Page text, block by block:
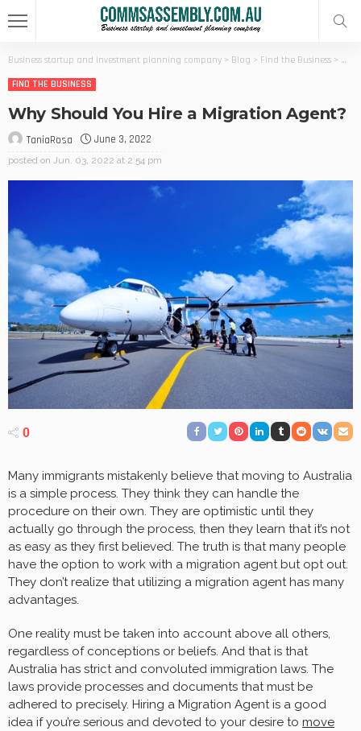
Business startup and investment planning company > Blog > Find the Business >
FIND THE BUSINESS
Why Should You Hire a Migration Agent?
TaniaRosa June 3, 2022
posted on Jun. 03, 2022 at 2:54 pm
0
Many immigrants mistakenly believe that moving to Australia
is a simple process. They think they can handle the
procedure on their own. They are optimistic until they
actually go through the process, then they learn that it’s not
as easy as they first believed. The truth is that many people
have the option to work with a migration agent but opt out.
They don’t realize that utilizing a migration agent has many
advantages.
One reality must be taken into account above all others,
regardless of conceptions or beliefs. And that is that
Australia has strict and convoluted immigration laws. The
laws provide processes and documents that must be
adhered to precisely. Hiring a Migration Agent is a good
idea if you’re serious and devoted to your desire to move